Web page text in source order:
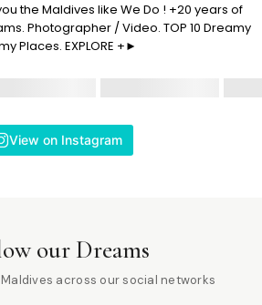
the Maldives like We Do ! +20 years of
Photographer / Video. TOP 10 Dreamy
Places. EXPLORE +►
View on Instagram
our Dreams
across our social networks